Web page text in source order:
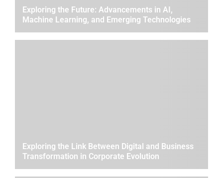
Exploring the Future: Advancements in AI,
Machine Learning, and Emerging Technologies
Exploring the Link Between Digital and Business
Transformation in Corporate Evolution